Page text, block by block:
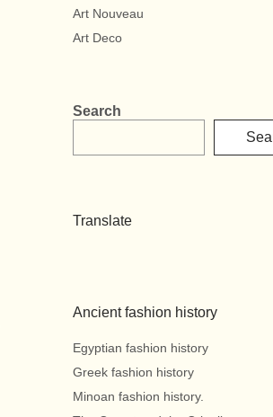
Art Nouveau
Art Deco
Search
Translate
Ancient fashion history
Egyptian fashion history
Greek fashion history
Minoan fashion history.